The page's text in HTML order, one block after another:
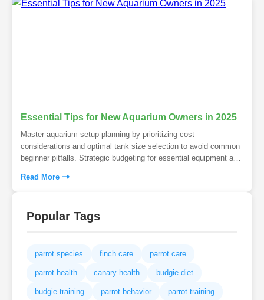
Essential Tips for New Aquarium Owners in 2025
Master aquarium setup planning by prioritizing cost
considerations and optimal tank size selection to avoid common
beginner pitfalls. Strategic budgeting for essential equipment and
from day one. Transform your aquarium dreams into reality with
Read More
Popular Tags
parrot species finch care parrot care
parrot health canary health budgie diet
budgie training parrot behavior parrot training